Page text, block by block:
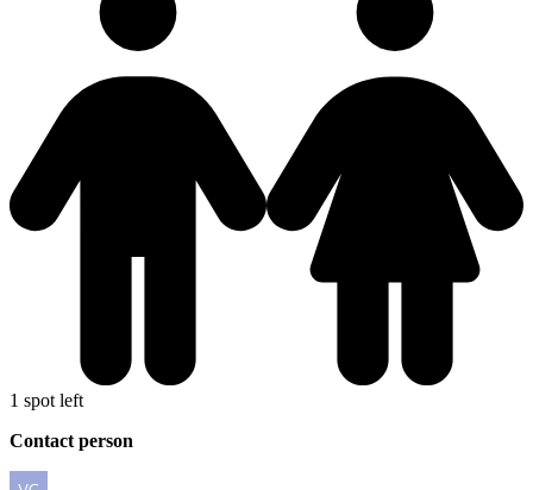
1 spot left
Contact person